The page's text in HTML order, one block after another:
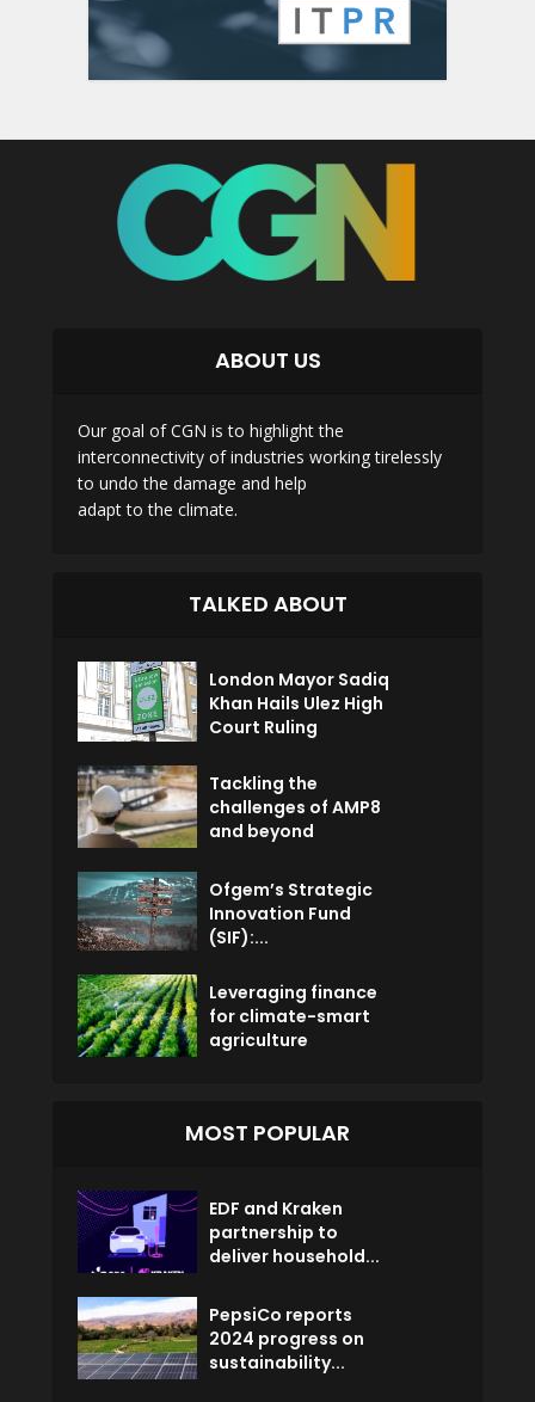
ABOUT US
Our goal of CGN is to highlight the
interconnectivity of industries working tirelessly
to undo the damage and help
adapt to the climate.
TALKED ABOUT
London Mayor Sadiq
Khan Hails Ulez High
Court Ruling
Tackling the
challenges of AMP8
and beyond
Ofgem’s Strategic
Innovation Fund
(SIF):...
Leveraging finance
for climate-smart
agriculture
MOST POPULAR
EDF and Kraken
partnership to
deliver household...
PepsiCo reports
2024 progress on
sustainability...